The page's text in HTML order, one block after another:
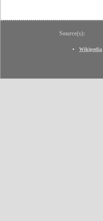
Source(s):
Wikipedia